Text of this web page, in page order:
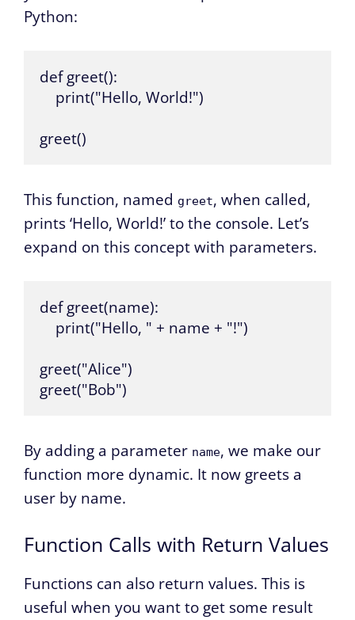
Python:
def greet():
    print("Hello, World!")
greet()
This function, named greet, when called,
prints ‘Hello, World!’ to the console. Let’s
expand on this concept with parameters.
def greet(name):
    print("Hello, " + name + "!")
greet("Alice")
greet("Bob")
By adding a parameter name, we make our
function more dynamic. It now greets a
user by name.
Function Calls with Return Values
Functions can also return values. This is
useful when you want to get some result